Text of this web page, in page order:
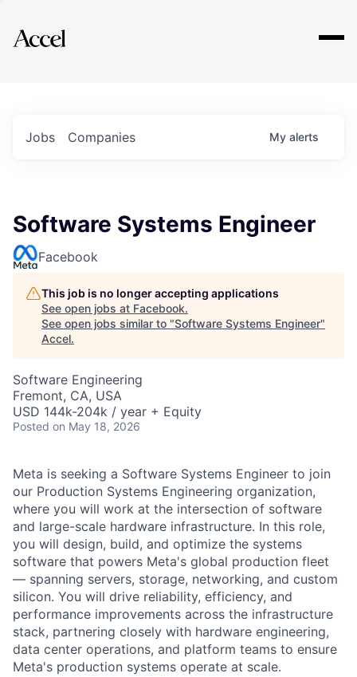
Explore
Jobs Companies My alerts
Software Systems Engineer
Facebook
This job is no longer accepting applications
See open jobs at Facebook.
See open jobs similar to "Software Systems Engineer"
Accel.
Software Engineering
Fremont, CA, USA
USD 144k-204k / year + Equity
Posted on May 18, 2026
Meta is seeking a Software Systems Engineer to join
our Production Systems Engineering organization,
where you will work at the intersection of software
and large-scale hardware infrastructure. In this role,
you will design, build, and optimize the systems
software that powers Meta's global production fleet
— spanning servers, storage, networking, and custom
silicon. You will drive reliability, efficiency, and
performance improvements across the infrastructure
stack, partnering closely with hardware engineering,
data center operations, and platform teams to ensure
Meta's production systems operate at scale.